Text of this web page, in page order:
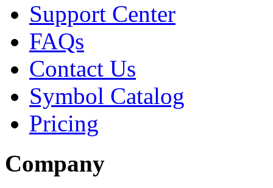
Support Center
FAQs
Contact Us
Symbol Catalog
Pricing
Company